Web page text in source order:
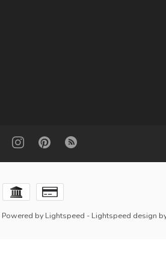
Powered by Lightspeed - Lightspeed design